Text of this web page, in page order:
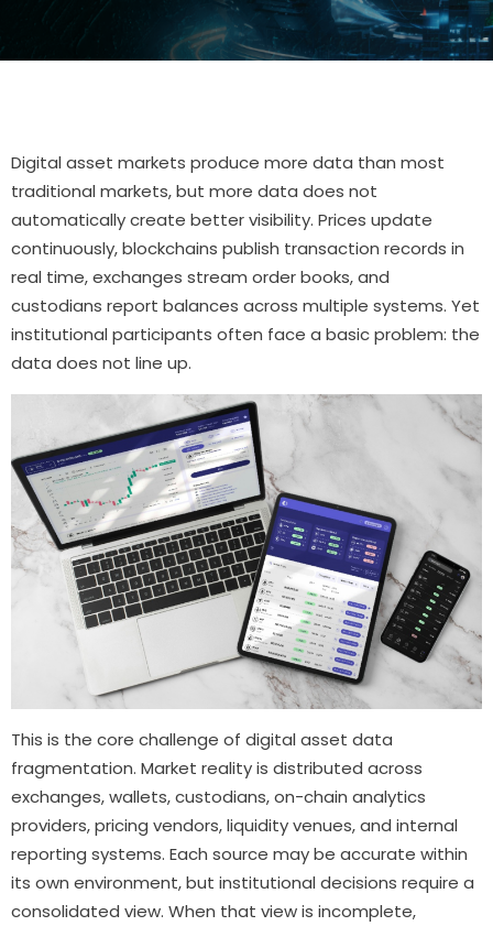
Digital asset markets produce more data than most
traditional markets, but more data does not
automatically create better visibility. Prices update
continuously, blockchains publish transaction records in
real time, exchanges stream order books, and
custodians report balances across multiple systems. Yet
institutional participants often face a basic problem: the
data does not line up.
This is the core challenge of digital asset data
fragmentation. Market reality is distributed across
exchanges, wallets, custodians, on-chain analytics
providers, pricing vendors, liquidity venues, and internal
reporting systems. Each source may be accurate within
its own environment, but institutional decisions require a
consolidated view. When that view is incomplete,